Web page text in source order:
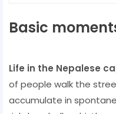
Basic
Life in the Nepalese
of people walk the
accumulate in